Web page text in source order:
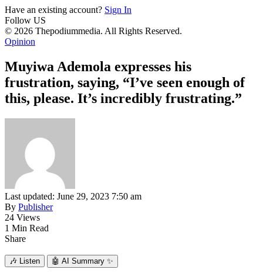
Have an existing account? Sign In
Follow US
© 2026 Thepodiummedia. All Rights Reserved.
Opinion
Muyiwa Ademola expresses his
frustration, saying, “I’ve seen enough of
this, please. It’s incredibly frustrating.”
Last updated: June 29, 2023 7:50 am
By Publisher
24 Views
1 Min Read
Share
🎶 Listen 🤖 AI Summary ✨